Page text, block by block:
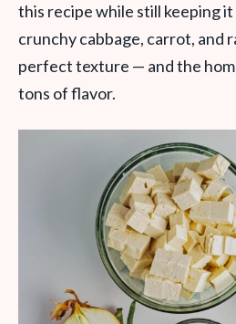
this recipe while still keeping
crunchy cabbage, carrot, and
perfect texture — and the
tons of flavor.